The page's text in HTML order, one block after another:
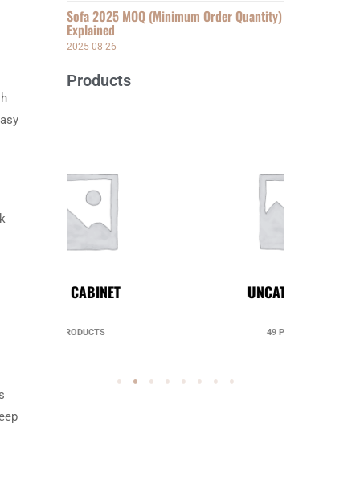
Sofa 2025 MOQ (Minimum Order Quantity)
Explained
2025-08-26
Products